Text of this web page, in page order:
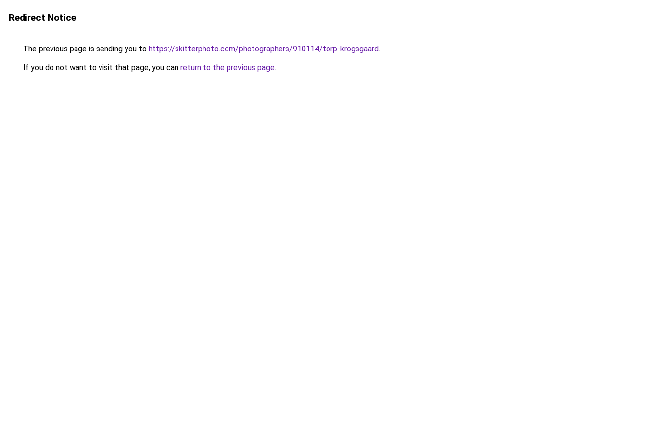
Redirect Notice
The previous page is sending you to https://skitterphoto.com/photographers/910114/torp-krogsgaard.
If you do not want to visit that page, you can return to the previous page.